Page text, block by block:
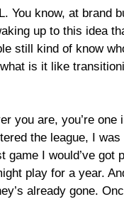
You know, at brand
up to this idea
still kind of know
is it like
you are, you’re
the league, I
I would’ve got
play for a year.
already gone.